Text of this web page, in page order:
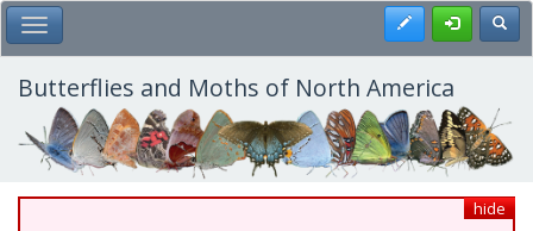
Skip
to
main
content
Toggle Main Menu Register
Butterflies and Moths of North America
hide